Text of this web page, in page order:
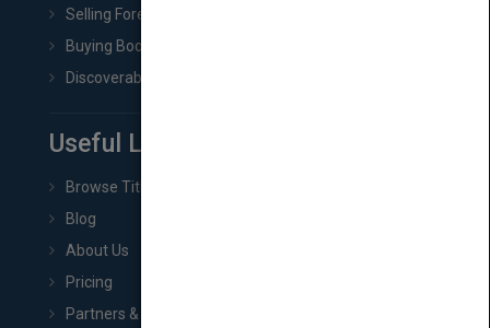
Selling Foreign Book Rights
Buying Book Rights
Discoverability & Marketing Tools
Useful Links
Browse Titles
Blog
About Us
Pricing
Partners & Affiliates